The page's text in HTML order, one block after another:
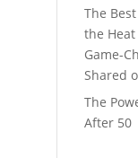
The
the
Game-
Shared
The
After 50